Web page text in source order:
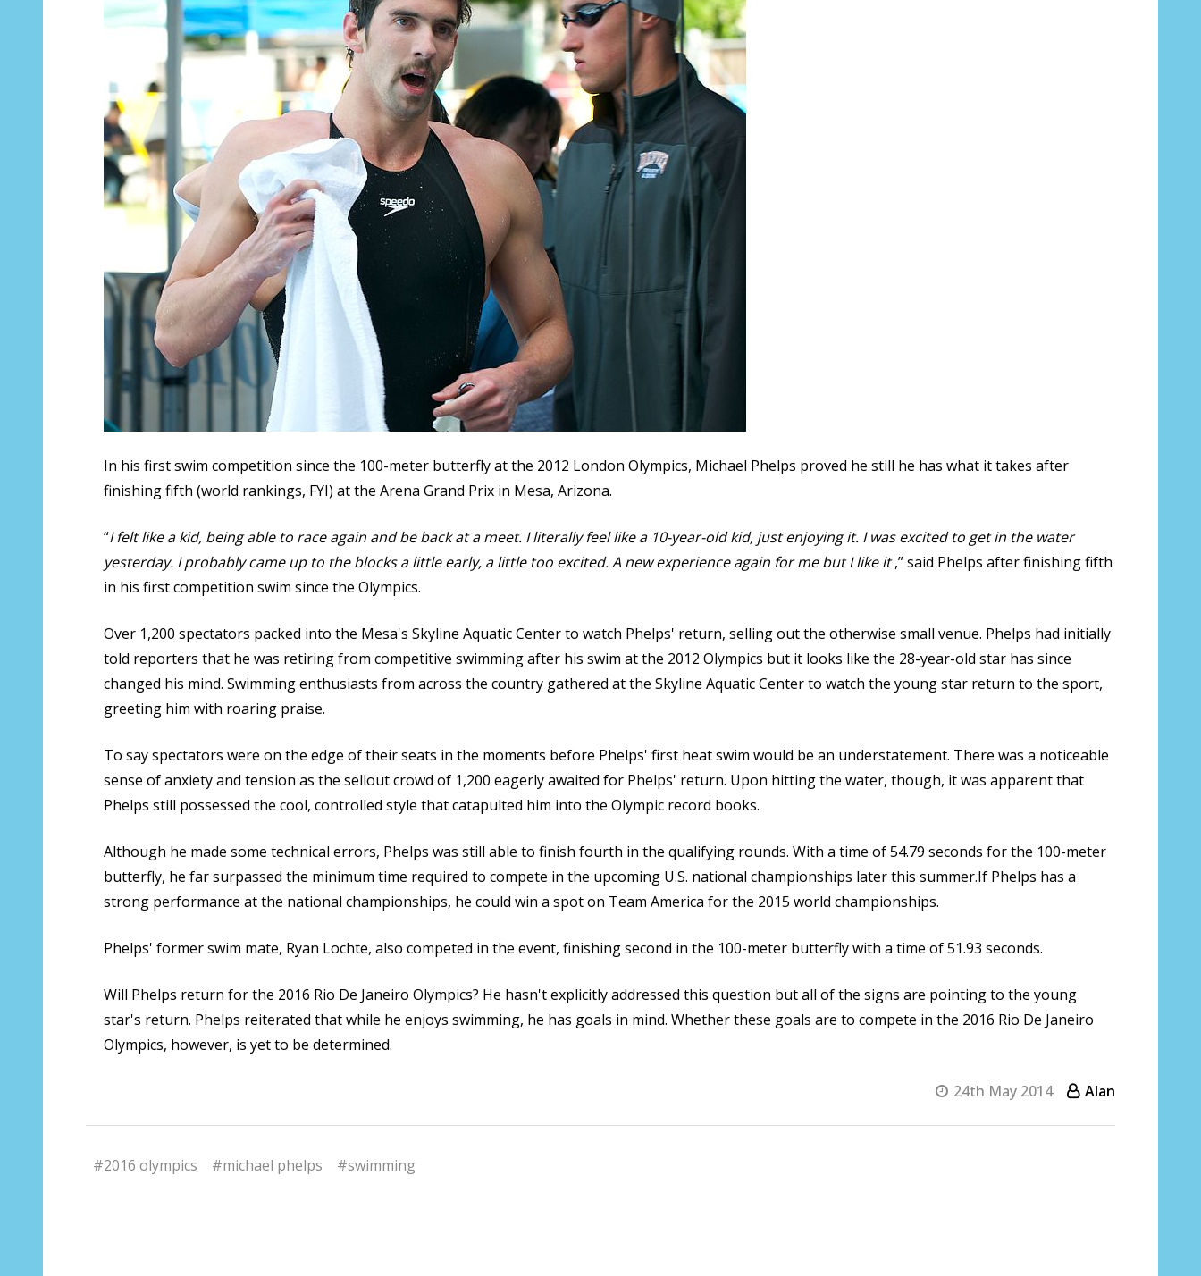
In his first swim competition since the 100-meter butterfly at the 2012 London Olympics, Michael Phelps proved he still he has what it takes after
finishing fifth (world rankings, FYI) at the Arena Grand Prix in Mesa, Arizona.
“I felt like a kid, being able to race again and be back at a meet. I literally feel like a 10-year-old kid, just enjoying it. I was excited to get in the water
yesterday. I probably came up to the blocks a little early, a little too excited. A new experience again for me but I like it,” said Phelps after finishing fifth
in his first competition swim since the Olympics.
Over 1,200 spectators packed into the Mesa's Skyline Aquatic Center to watch Phelps' return, selling out the otherwise small venue. Phelps had initially
told reporters that he was retiring from competitive swimming after his swim at the 2012 Olympics but it looks like the 28-year-old star has since
changed his mind. Swimming enthusiasts from across the country gathered at the Skyline Aquatic Center to watch the young star return to the sport,
greeting him with roaring praise.
To say spectators were on the edge of their seats in the moments before Phelps' first heat swim would be an understatement. There was a noticeable
sense of anxiety and tension as the sellout crowd of 1,200 eagerly awaited for Phelps' return. Upon hitting the water, though, it was apparent that
Phelps still possessed the cool, controlled style that catapulted him into the Olympic record books.
Although he made some technical errors, Phelps was still able to finish fourth in the qualifying rounds. With a time of 54.79 seconds for the 100-meter
butterfly, he far surpassed the minimum time required to compete in the upcoming U.S. national championships later this summer.If Phelps has a
strong performance at the national championships, he could win a spot on Team America for the 2015 world championships.
Phelps' former swim mate, Ryan Lochte, also competed in the event, finishing second in the 100-meter butterfly with a time of 51.93 seconds.
Will Phelps return for the 2016 Rio De Janeiro Olympics? He hasn't explicitly addressed this question but all of the signs are pointing to the young
star's return. Phelps reiterated that while he enjoys swimming, he has goals in mind. Whether these goals are to compete in the 2016 Rio De Janeiro
Olympics, however, is yet to be determined.
24th May 2014 Alan
#2016 olympics #michael phelps #swimming